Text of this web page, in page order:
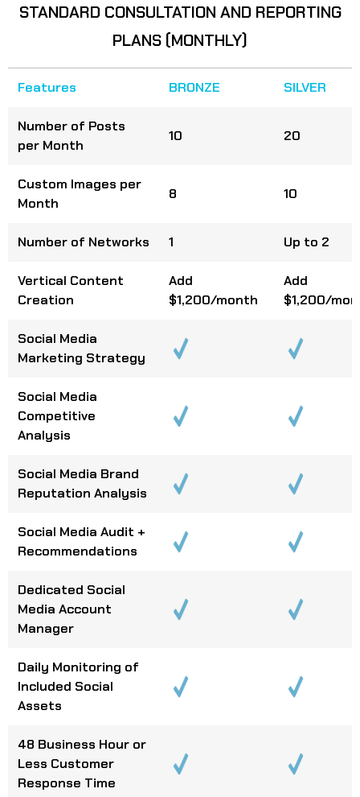
STANDARD CONSULTATION AND REPORTING
PLANS (MONTHLY)
Features BRONZE SILVER
Number of Posts
per Month
10 20
Custom Images per
Month
8 10
Number of Networks 1 Up to 2
Vertical Content
Creation
Add
$1,200/month
Add
$1,200/
Social Media
Marketing Strategy
Social Media
Competitive
Analysis
Social Media Brand
Reputation Analysis
Social Media Audit +
Recommendations
Dedicated Social
Media Account
Manager
Daily Monitoring of
Included Social
Assets
48 Business Hour or
Less Customer
Response Time